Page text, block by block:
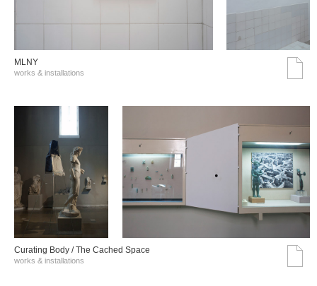
MLNY
works & installations
Curating Body / The Cached Space
works & installations